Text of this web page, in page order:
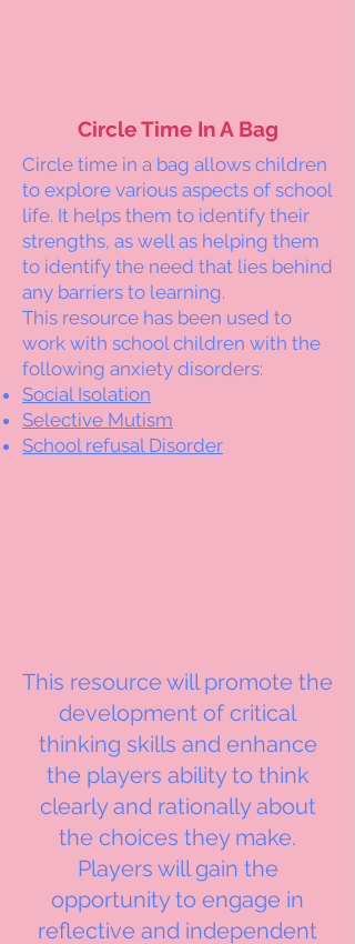
Circle Time In A Bag
Circle time in a bag allows children
to explore various aspects of school
life. It helps them to identify their
strengths, as well as helping them
to identify the need that lies behind
any barriers to learning.
This resource has been used to
work with school children with the
following anxiety disorders:
Social Isolation
Selective Mutism
School refusal Disorder
This resource will promote the
development of critical
thinking skills and enhance
the players ability to think
clearly and rationally about
the choices they make.
Players will gain the
opportunity to engage in
reflective and independent